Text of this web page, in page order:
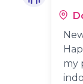
my